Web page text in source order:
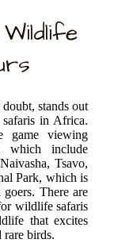
stands out
in Africa.
game viewing
which include
Tsavo,
Park, which is
There are
wildlife safaris
that excites
rare birds.